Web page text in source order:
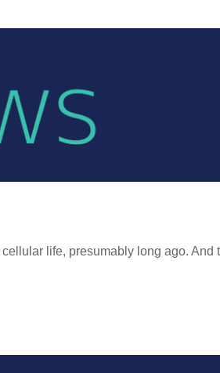
life, presumably long ago. And